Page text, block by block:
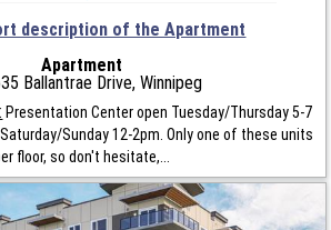
description of the Apartment
Apartment
Ballantrae Drive, Winnipeg
Presentation Center open Tuesday/Thursday 5-7
Sunday 12-2pm. Only one of these units
floor, so don't hesitate,...